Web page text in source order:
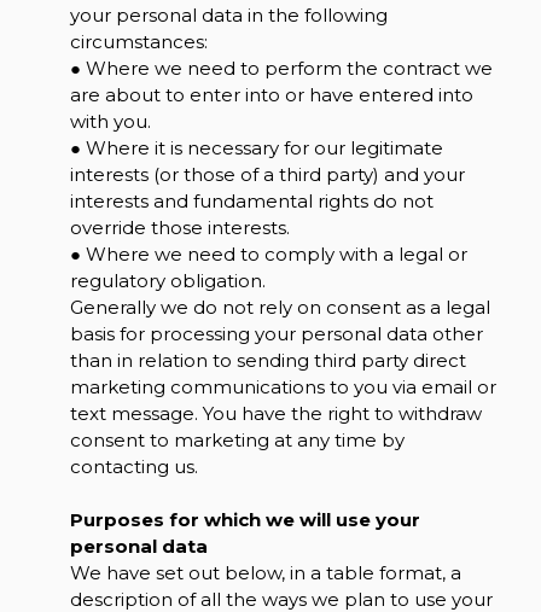
your personal data in the following
circumstances:
● Where we need to perform the contract we
are about to enter into or have entered into
with you.
● Where it is necessary for our legitimate
interests (or those of a third party) and your
interests and fundamental rights do not
override those interests.
● Where we need to comply with a legal or
regulatory obligation.
Generally we do not rely on consent as a legal
basis for processing your personal data other
than in relation to sending third party direct
marketing communications to you via email or
text message. You have the right to withdraw
consent to marketing at any time by
contacting us.
Purposes for which we will use your
personal data
We have set out below, in a table format, a
description of all the ways we plan to use your